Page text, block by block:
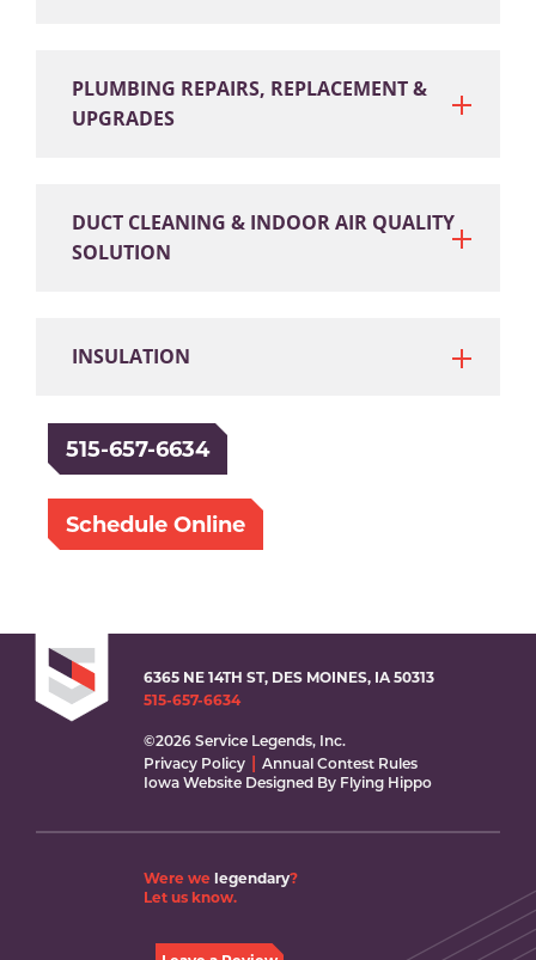
PLUMBING REPAIRS, REPLACEMENT &
UPGRADES
DUCT CLEANING & INDOOR AIR QUALITY
SOLUTION
INSULATION
515-657-6634
Schedule Online
6365 NE 14TH ST, DES MOINES, IA 50313
515-657-6634
©2026 Service Legends, Inc.
Privacy Policy
Annual Contest Rules
Iowa Website Designed By Flying Hippo
Were we legendary?
Let us know.